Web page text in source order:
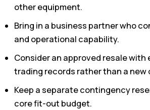
other equipment.
Bring in a business partner who
and operational capability.
Consider an approved resale with
trading records rather than a new
Keep a separate contingency
core fit-out budget.